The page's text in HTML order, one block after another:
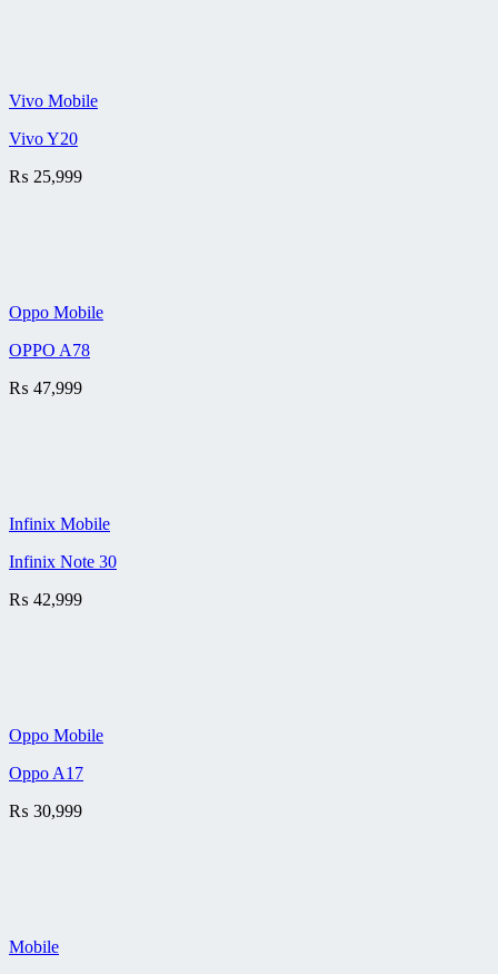
Vivo Mobile
Vivo Y20
₨ 25,999
Oppo Mobile
OPPO A78
₨ 47,999
Infinix Mobile
Infinix Note 30
₨ 42,999
Oppo Mobile
Oppo A17
₨ 30,999
Mobile